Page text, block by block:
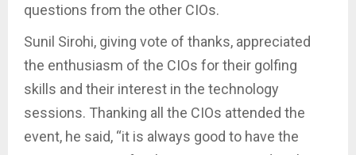
questions from the other CIOs.
Sunil Sirohi, giving vote of thanks, appreciated
the enthusiasm of the CIOs for their golfing
skills and their interest in the technology
sessions. Thanking all the CIOs attended the
event, he said, “it is always good to have the